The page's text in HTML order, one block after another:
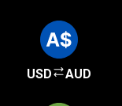
USD AUD